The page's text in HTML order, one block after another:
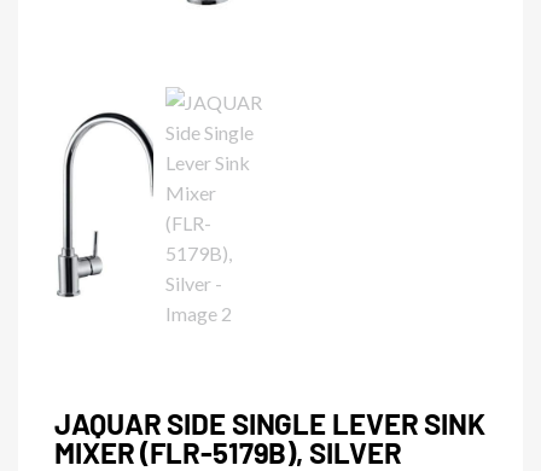
JAQUAR SIDE SINGLE LEVER SINK
MIXER (FLR-5179B), SILVER